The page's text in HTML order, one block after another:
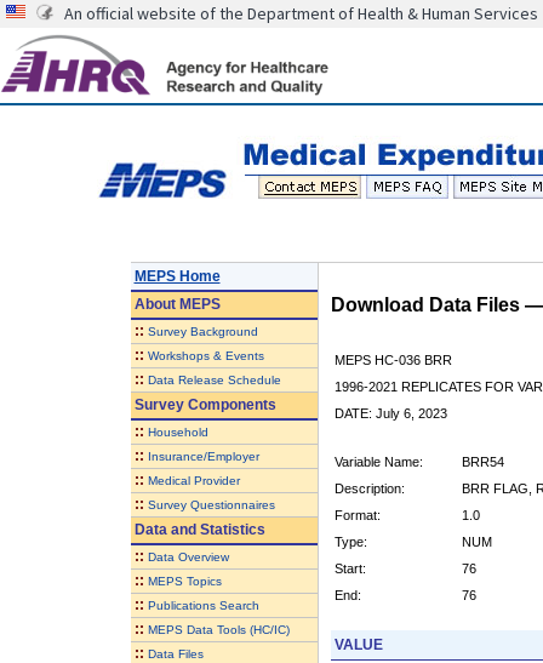
An official website of the Department of Health & Human Services
MEPS Home
AboutMEPS
:: Survey Background
:: Workshops & Events
:: Data Release Schedule
Survey Components
:: Household
:: Insurance/Employer
:: Medical Provider
:: Survey Questionnaires
Data and Statistics
:: Data Overview
:: MEPS Topics
:: Publications Search
:: MEPS Data Tools (HC/IC)
:: Data Files
Download Data Files
MEPS HC-036 BRR
1996-2021 REPLICATES FOR
DATE: July 6, 2023
Variable Name:
BRR54
Description:
BRR FLAG,
Format:
1.0
Type:
NUM
Start:
76
End:
76
VALUE